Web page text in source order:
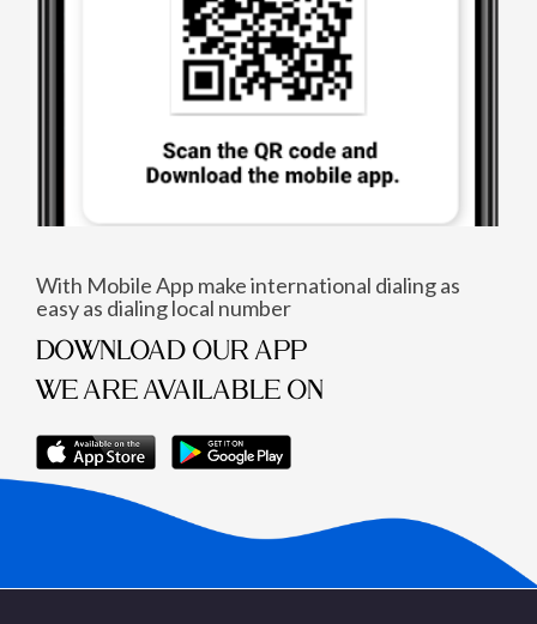
With Mobile App make international dialing as
easy as dialing local number
DOWNLOAD OUR APP
WE ARE AVAILABLE ON